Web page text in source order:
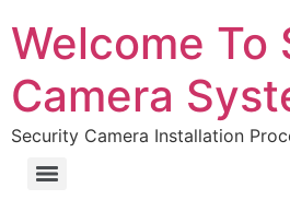
Welcome To
Camera
Security Camera Installation